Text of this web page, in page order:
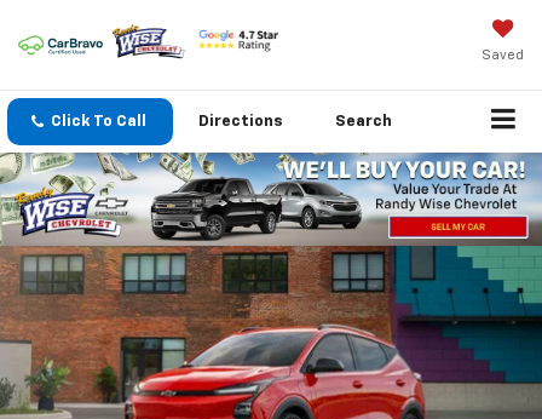
Saved
Click To Call Directions Search